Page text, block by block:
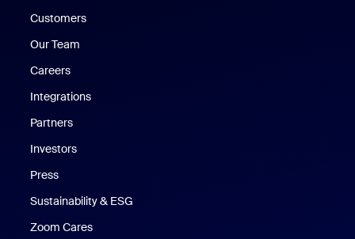
Customers
Our Team
Careers
Integrations
Partners
Investors
Press
Sustainability & ESG
Zoom Cares